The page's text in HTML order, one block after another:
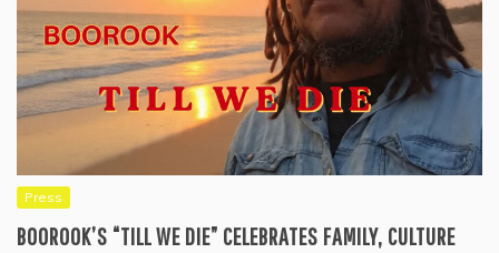
Press
BOOROOK’S “TILL WE DIE” CELEBRATES FAMILY, CULTURE